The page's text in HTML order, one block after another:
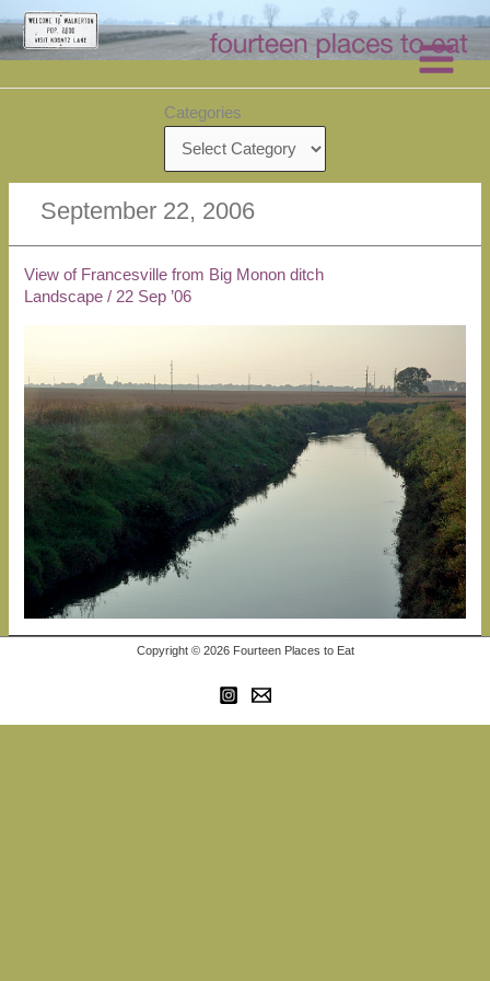
Skip
to
content
Categories
September 22, 2006
View of Francesville from Big Monon ditch
Landscape /22 Sep ’06
Copyright © 2026 Fourteen Places to Eat